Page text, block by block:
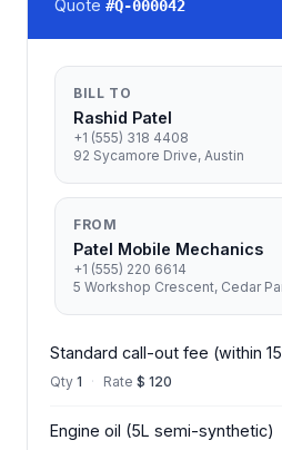
Quote #Q-000042
BILL TO
Rashid Patel
+1 (555) 318 4408
92 Sycamore Drive, Austin
FROM
Patel Mobile Mechanics
+1 (555) 220 6614
5 Workshop Crescent, Cedar
Standard call-out fee (within
Qty 1 · Rate $ 120
Engine oil (5L semi-synthetic)